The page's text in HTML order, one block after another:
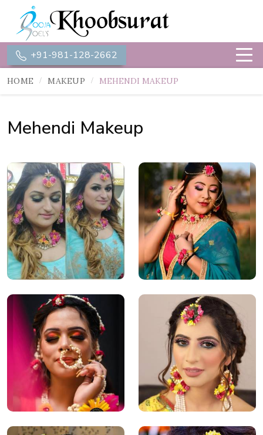
+91-981-128-2662
HOME MAKEUP MEHENDI MAKEUP
Mehendi Makeup